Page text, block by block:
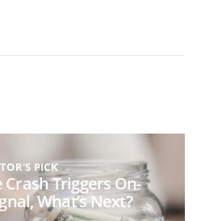
PICK
Triggers On-
What’s Next?